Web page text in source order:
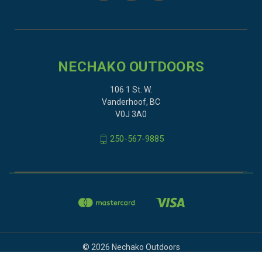
NECHAKO OUTDOORS
106 1 St. W.
Vanderhoof, BC
V0J 3A0
250-567-9885
© 2026 Nechako Outdoors